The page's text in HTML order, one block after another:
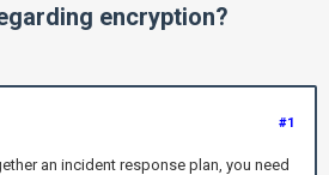
encryption?
#1
an incident response plan, you need